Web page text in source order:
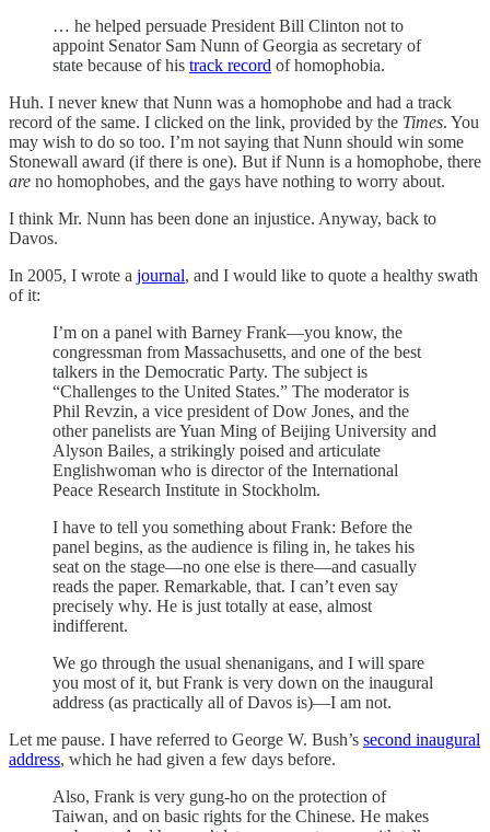
… he helped persuade President Bill Clinton not to
appoint Senator Sam Nunn of Georgia as secretary of
state because of his track record of homophobia.
Huh. I never knew that Nunn was a homophobe and had a track
record of the same. I clicked on the link, provided by the Times. You
may wish to do so too. I’m not saying that Nunn should win some
Stonewall award (if there is one). But if Nunn is a homophobe, there
are no homophobes, and the gays have nothing to worry about.
I think Mr. Nunn has been done an injustice. Anyway, back to
Davos.
In 2005, I wrote a journal, and I would like to quote a healthy swath
of it:
I’m on a panel with Barney Frank—you know, the
congressman from Massachusetts, and one of the best
talkers in the Democratic Party. The subject is
“Challenges to the United States.” The moderator is
Phil Revzin, a vice president of Dow Jones, and the
other panelists are Yuan Ming of Beijing University and
Alyson Bailes, a strikingly poised and articulate
Englishwoman who is director of the International
Peace Research Institute in Stockholm.
I have to tell you something about Frank: Before the
panel begins, as the audience is filing in, he takes his
seat on the stage—no one else is there—and casually
reads the paper. Remarkable, that. I can’t even say
precisely why. He is just totally at ease, almost
indifferent.
We go through the usual shenanigans, and I will spare
you most of it, but Frank is very down on the inaugural
address (as practically all of Davos is)—I am not.
Let me pause. I have referred to George W. Bush’s second inaugural
address, which he had given a few days before.
Also, Frank is very gung-ho on the protection of
Taiwan, and on basic rights for the Chinese. He makes